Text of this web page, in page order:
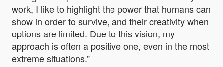
work, I like to highlight the power that humans can
show in order to survive, and their creativity when
options are limited. Due to this vision, my
approach is often a positive one, even in the most
extreme situations.”